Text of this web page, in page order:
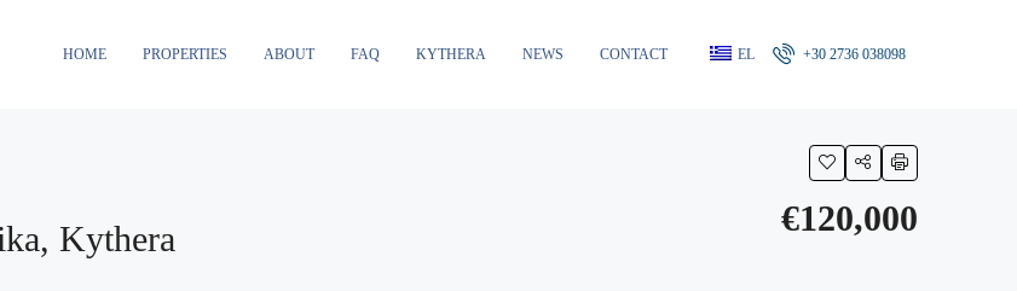
HOME PROPERTIES ABOUT FAQ KYTHERA NEWS CONTACT EL +30 2736 038098
Kythera
€120,000